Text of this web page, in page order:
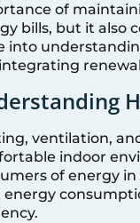
of
bills, but it also
into
ventilation,
indoor
of energy